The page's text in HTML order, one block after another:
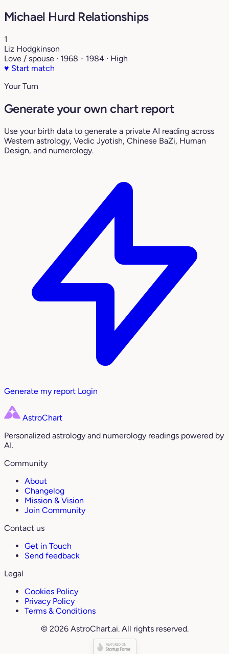
Michael Hurd Relationships
1
Liz Hodgkinson
Love / spouse · 1968 - 1984 · High
♥ Start match
Your Turn
Generate your own chart report
Use your birth data to generate a private AI reading across
Western astrology, Vedic Jyotish, Chinese BaZi, Human
Design, and numerology.
Generate my report Login
AstroChart
Personalized astrology and numerology readings powered by
AI.
Community
About
Changelog
Mission & Vision
Join Community
Contact us
Get in Touch
Send feedback
Legal
Cookies Policy
Privacy Policy
Terms & Conditions
© 2026 AstroChart.ai. All rights reserved.